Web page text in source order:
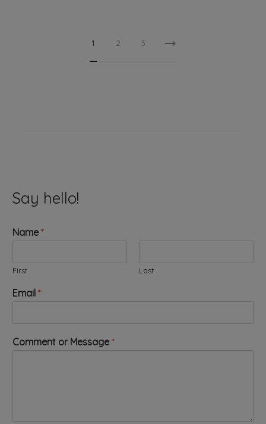
1 2 3
Say hello!
Name *
First Last
N
a
e
N
a
Email *
Comment or Message *